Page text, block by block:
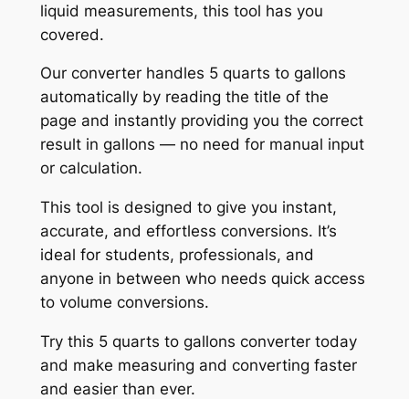
liquid measurements, this tool has you
covered.
Our converter handles 5 quarts to gallons
automatically by reading the title of the
page and instantly providing you the correct
result in gallons — no need for manual input
or calculation.
This tool is designed to give you instant,
accurate, and effortless conversions. It’s
ideal for students, professionals, and
anyone in between who needs quick access
to volume conversions.
Try this 5 quarts to gallons converter today
and make measuring and converting faster
and easier than ever.